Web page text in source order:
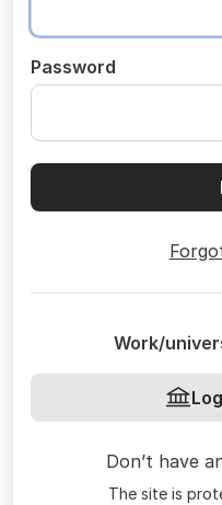
Password
Work/
Don’t have
The site is